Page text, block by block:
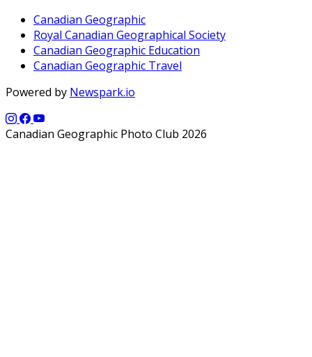
Canadian Geographic
Royal Canadian Geographical Society
Canadian Geographic Education
Canadian Geographic Travel
Powered by Newspark.io
Canadian Geographic Photo Club 2026